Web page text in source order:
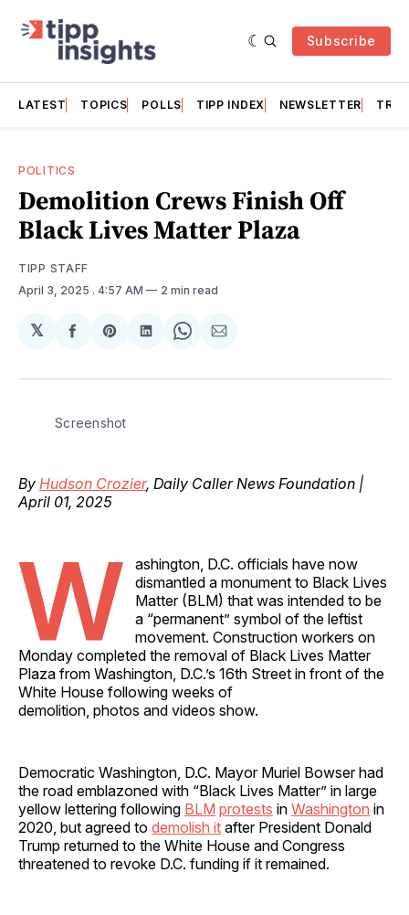
Subscribe
LATEST TOPICS POLLS TIPP INDEX NEWSLETTER
POLITICS
Demolition Crews Finish Off
Black Lives Matter Plaza
TIPP STAFF
April 3, 2025 . 4:57 AM 2 min read
𝕏
Share
Facebook
Share
Pinterest
Share
LinkedIn
Share
WhatsApp
Share
Email
Screenshot
By Hudson Crozier, Daily Caller News Foundation |
April 01, 2025
W
ashington, D.C. officials have now
dismantled a monument to Black Lives
Matter (BLM) that was intended to be
a “permanent” symbol of the leftist
movement. Construction workers on
Monday completed the removal of Black Lives Matter
Plaza from Washington, D.C.’s 16th Street in front of the
White House following weeks of
demolition, photos and videos show.
Democratic Washington, D.C. Mayor Muriel Bowser had
the road emblazoned with “Black Lives Matter” in large
yellow lettering following BLM protests in Washington in
2020, but agreed to demolish it after President Donald
Trump returned to the White House and Congress
threatened to revoke D.C. funding if it remained.